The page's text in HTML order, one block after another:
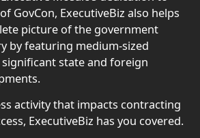
GovCon, ExecutiveBiz also helps
picture of the government
by featuring medium-sized
state and foreign
activity that impacts contracting
ExecutiveBiz has you covered.